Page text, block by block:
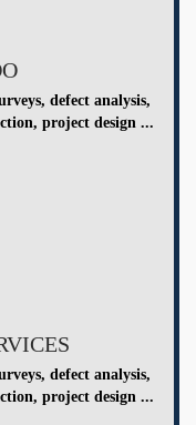
defect analysis,
project design ...
defect analysis,
project design ...